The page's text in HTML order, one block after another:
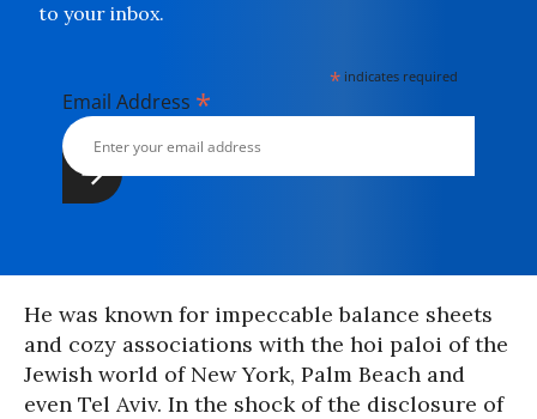
to your inbox.
* indicates required
Email Address *
He was known for impeccable balance sheets
and cozy associations with the hoi paloi of the
Jewish world of New York, Palm Beach and
even Tel Aviv. In the shock of the disclosure of